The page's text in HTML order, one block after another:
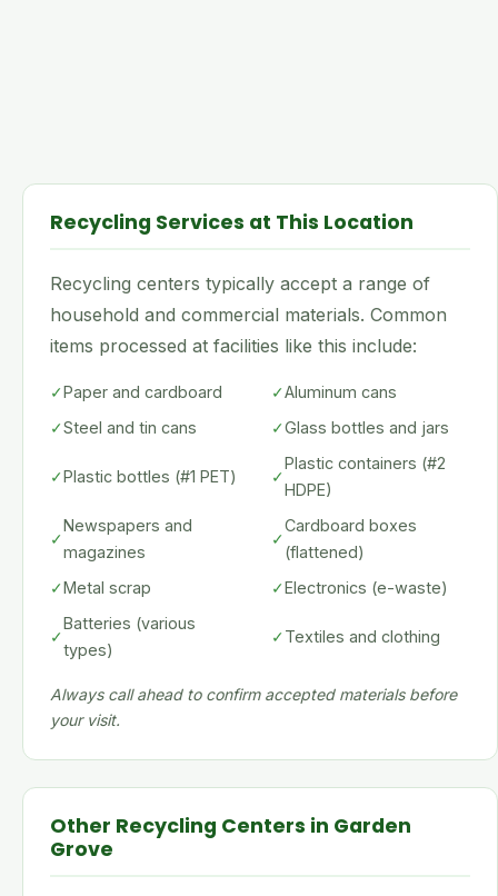
Recycling Services at This Location
Recycling centers typically accept a range of
household and commercial materials. Common
items processed at facilities like this include:
✓Paper and cardboard ✓Aluminum cans
✓Steel and tin cans ✓Glass bottles and jars
✓Plastic bottles (#1 PET) ✓
Plastic containers (#2
HDPE)
✓
Newspapers and
magazines
✓
Cardboard boxes
(flattened)
✓Metal scrap ✓Electronics (e-waste)
✓
Batteries (various
types)
✓Textiles and clothing
Always call ahead to confirm accepted materials before
your visit.
Other Recycling Centers in Garden
Grove